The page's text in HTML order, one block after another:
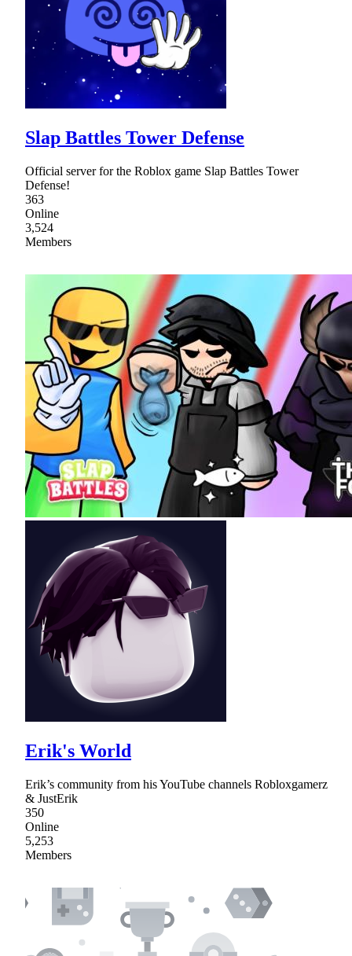
Slap Battles Tower Defense
Official server for the Roblox game Slap Battles Tower
Defense!
363
Online
3,524
Members
Erik's World
Erik’s community from his YouTube channels Robloxgamerz
& JustErik
350
Online
5,253
Members